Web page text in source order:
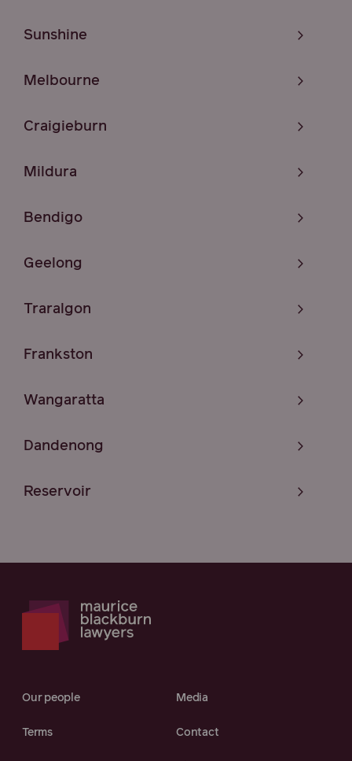
Sunshine
Melbourne
Craigieburn
Mildura
Bendigo
Geelong
Traralgon
Frankston
Wangaratta
Dandenong
Reservoir
Our people Media
Terms Contact